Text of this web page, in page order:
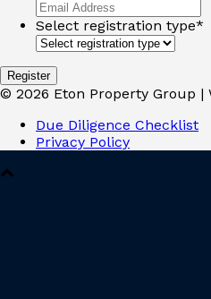
Select registration type*
© 2026 Eton Property Group |
Due Diligence Checklist
Privacy Policy